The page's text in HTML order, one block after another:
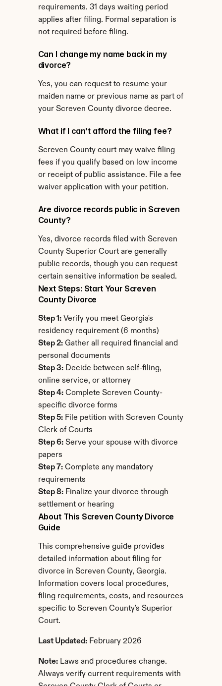
requirements. 31 days waiting period
applies after filing. Formal separation is
not required before filing.
Can I change my name back in my
divorce?
Yes, you can request to resume your
maiden name or previous name as part of
your Screven County divorce decree.
What if I can't afford the filing fee?
Screven County court may waive filing
fees if you qualify based on low income
or receipt of public assistance. File a fee
waiver application with your petition.
Are divorce records public in Screven
County?
Yes, divorce records filed with Screven
County Superior Court are generally
public records, though you can request
certain sensitive information be sealed.
Next Steps: Start Your Screven
County Divorce
Step 1: Verify you meet Georgia's
residency requirement (6 months)
Step 2: Gather all required financial and
personal documents
Step 3: Decide between self-filing,
online service, or attorney
Step 4: Complete Screven County-
specific divorce forms
Step 5: File petition with Screven County
Clerk of Courts
Step 6: Serve your spouse with divorce
papers
Step 7: Complete any mandatory
requirements
Step 8: Finalize your divorce through
settlement or hearing
About This Screven County Divorce
Guide
This comprehensive guide provides
detailed information about filing for
divorce in Screven County, Georgia.
Information covers local procedures,
filing requirements, costs, and resources
specific to Screven County's Superior
Court.
Last Updated: February 2026
Note: Laws and procedures change.
Always verify current requirements with